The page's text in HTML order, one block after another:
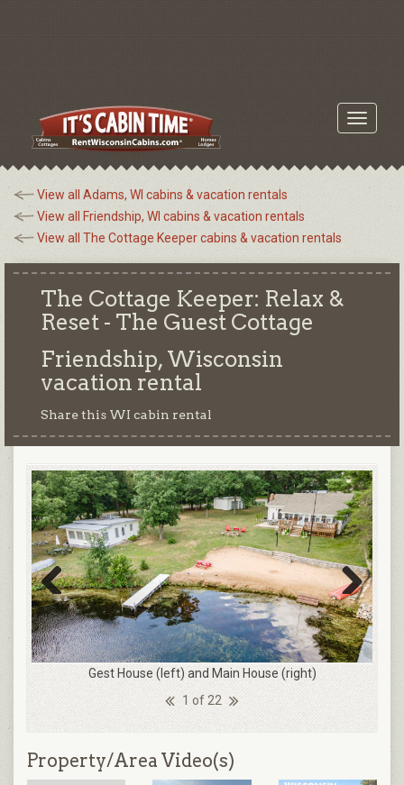
Toggle
View all Adams, WI cabins & vacation rentals
View all Friendship, WI cabins & vacation rentals
View all The Cottage Keeper cabins & vacation rentals
The Cottage Keeper: Relax &
Reset - The Guest Cottage
Friendship, Wisconsin
vacation rental
Share this WI cabin rental
1 of 22
Gest House (left) and Main House (right)
Previous Next
Property/Area Video(s)